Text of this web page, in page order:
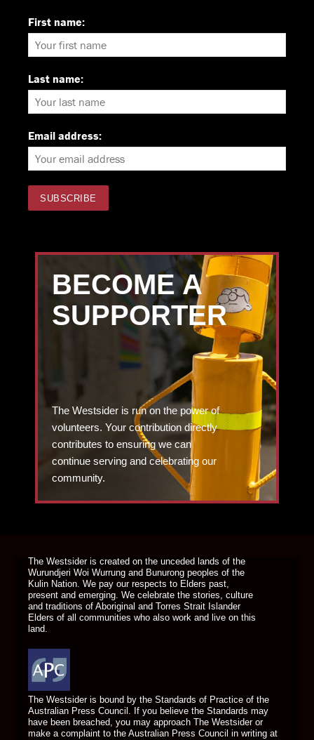
First name:
Last name:
Email address:
BECOME A
SUPPORTER
The Westsider is run on the power of
volunteers. Your contribution directly
contributes to ensuring we can
continue serving and celebrating our
community.
The Westsider is created on the unceded lands of the
Wurundjeri Woi Wurrung and Bunurong peoples of the
Kulin Nation. We pay our respects to Elders past,
present and emerging. We celebrate the stories, culture
and traditions of Aboriginal and Torres Strait Islander
Elders of all communities who also work and live on this
land.
The Westsider is bound by the Standards of Practice of the
Australian Press Council. If you believe the Standards may
have been breached, you may approach The Westsider or
make a complaint to the Australian Press Council in writing at